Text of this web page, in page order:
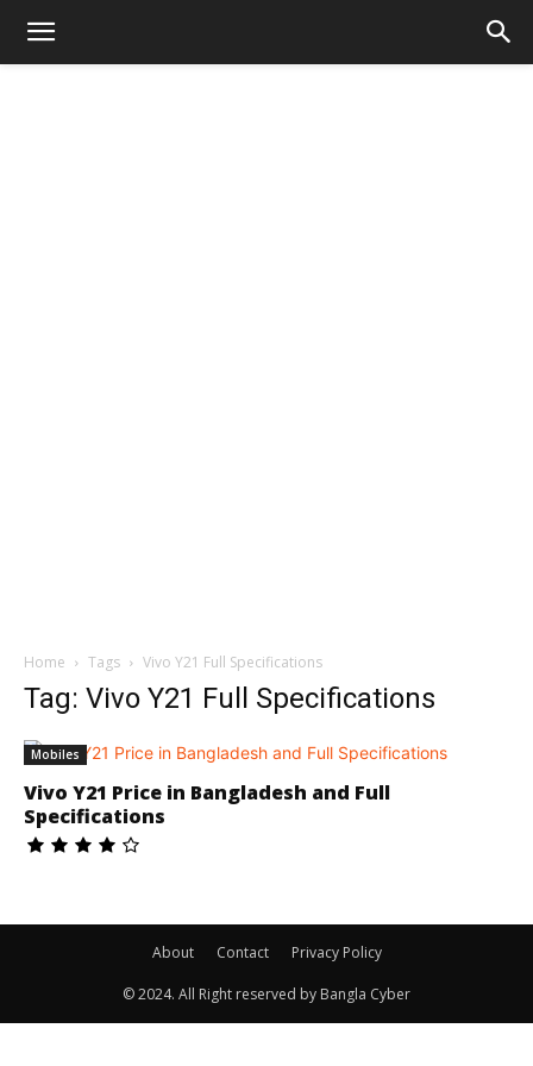
Home Tags Vivo Y21 Full Specifications
Tag: Vivo Y21 Full Specifications
Mobiles
Vivo Y21 Price in Bangladesh and Full
Specifications
About Contact Privacy Policy
© 2024. All Right reserved by Bangla Cyber